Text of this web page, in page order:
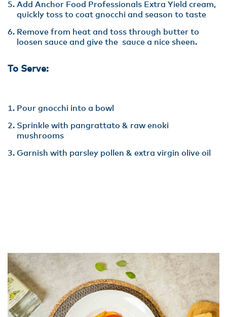
Add Anchor Food Professionals Extra Yield cream,
quickly toss to coat gnocchi and season to taste
Remove from heat and toss through butter to
loosen sauce and give the sauce a nice sheen.
To Serve:
Pour gnocchi into a bowl
Sprinkle with pangrattato & raw enoki
mushrooms
Garnish with parsley pollen & extra virgin olive oil